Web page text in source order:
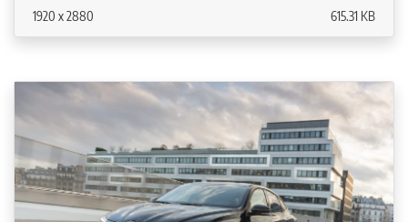
1920 x 2880 615.31 KB